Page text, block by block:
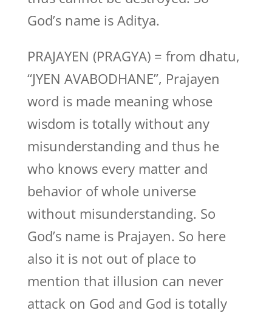
God’s name is Aditya.
PRAJAYEN (PRAGYA) = from dhatu,
“JYEN AVABODHANE”, Prajayen
word is made meaning whose
wisdom is totally without any
misunderstanding and thus he
who knows every matter and
behavior of whole universe
without misunderstanding. So
God’s name is Prajayen. So here
also it is not out of place to
mention that illusion can never
attack on God and God is totally